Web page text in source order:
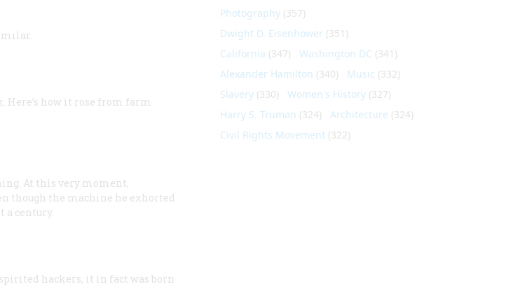
Here’s how it rose from farm
At this very moment,
though the machine he exhorted
century.
hackers, it in fact was born
Photography (357)
Dwight D. Eisenhower (351)
California (347) Washington DC (341)
Alexander Hamilton (340) Music (332)
Slavery (330) Women's History (327)
Harry S. Truman (324) Architecture (324)
Civil Rights Movement (322)